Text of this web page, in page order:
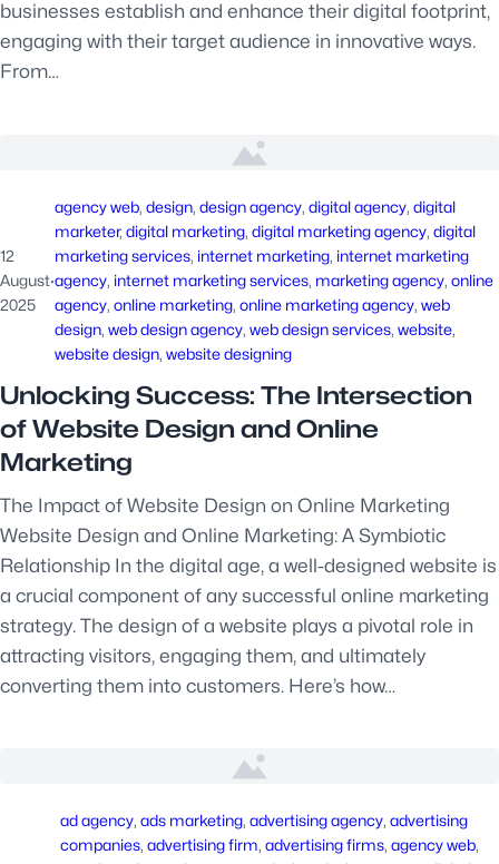
businesses establish and enhance their digital footprint,
engaging with their target audience in innovative ways.
From…
12
August
2025
·
agency web, design, design agency, digital agency, digital
marketer, digital marketing, digital marketing agency, digital
marketing services, internet marketing, internet marketing
agency, internet marketing services, marketing agency, online
agency, online marketing, online marketing agency, web
design, web design agency, web design services, website
website design, website designing
Unlocking Success: The Intersection
of Website Design and Online
Marketing
The Impact of Website Design on Online Marketing
Website Design and Online Marketing: A Symbiotic
Relationship In the digital age, a well-designed website is
a crucial component of any successful online marketing
strategy. The design of a website plays a pivotal role in
attracting visitors, engaging them, and ultimately
converting them into customers. Here’s how…
ad agency, ads marketing, advertising agency, advertising
companies, advertising firm, advertising firms, agency web